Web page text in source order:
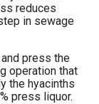
reduces
in sewage
press the
operation that
the hyacinths
press liquor.